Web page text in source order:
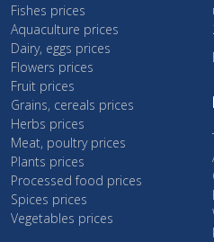
Fishes prices
Aquaculture prices
Dairy, eggs prices
Flowers prices
Fruit prices
Grains, cereals prices
Herbs prices
Meat, poultry prices
Plants prices
Processed food prices
Spices prices
Vegetables prices